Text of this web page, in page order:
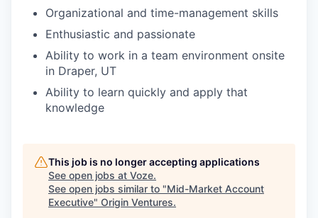
Organizational and time-management skills
Enthusiastic and passionate
Ability to work in a team environment onsite
in Draper, UT
Ability to learn quickly and apply that
knowledge
This job is no longer accepting applications
See open jobs at Voze.
See open jobs similar to "Mid-Market Account
Executive" Origin Ventures.